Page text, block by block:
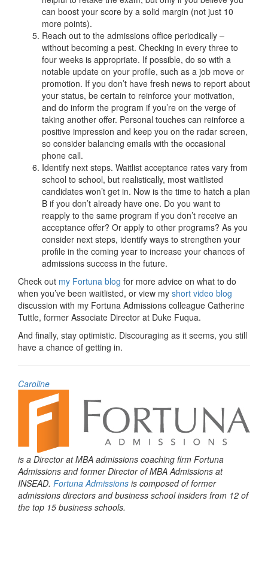
can boost your score by a solid margin (not just 10
more points).
Reach out to the admissions office periodically –
without becoming a pest. Checking in every three to
four weeks is appropriate. If possible, do so with a
notable update on your profile, such as a job move or
promotion. If you don’t have fresh news to report about
your status, be certain to reinforce your motivation,
and do inform the program if you’re on the verge of
taking another offer. Personal touches can reinforce a
positive impression and keep you on the radar screen,
so consider balancing emails with the occasional
phone call.
Identify next steps. Waitlist acceptance rates vary from
school to school, but realistically, most waitlisted
candidates won’t get in. Now is the time to hatch a plan
B if you don’t already have one. Do you want to
reapply to the same program if you don’t receive an
acceptance offer? Or apply to other programs? As you
consider next steps, identify ways to strengthen your
profile in the coming year to increase your chances of
admissions success in the future.
Check out my Fortuna blog for more advice on what to do
when you’ve been waitlisted, or view my short video blog
discussion with my Fortuna Admissions colleague Catherine
Tuttle, former Associate Director at Duke Fuqua.
And finally, stay optimistic. Discouraging as it seems, you still
have a chance of getting in.
Caroline
is a Director at MBA admissions coaching firm Fortuna
Admissions and former Director of MBA Admissions at
INSEAD. Fortuna Admissions is composed of former
admissions directors and business school insiders from 12 of
the top 15 business schools.